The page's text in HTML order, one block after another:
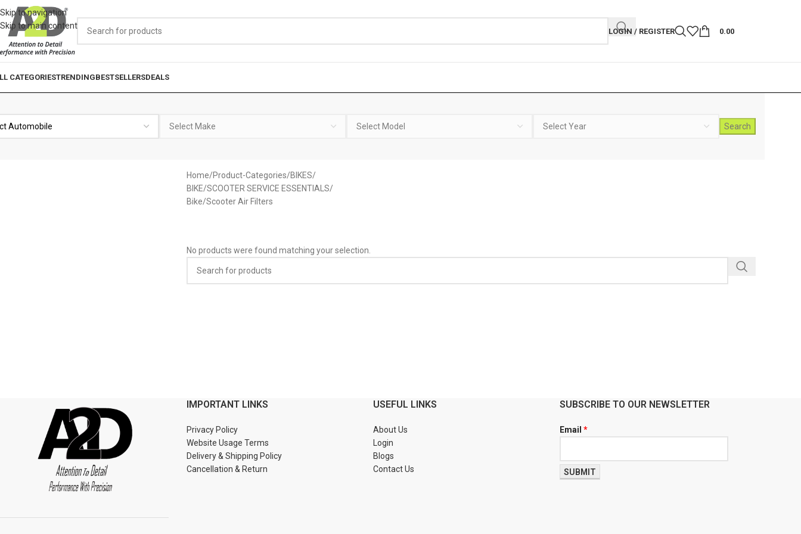
Skip to navigation
Skip to main content
LOGIN / REGISTER 0.00
CATEGORIESTRENDINGBESTSELLERSDEALS
Search
Home Product-Categories BIKES
BIKE/SCOOTER SERVICE ESSENTIALS
Bike/Scooter Air Filters
No products were found matching your selection.
IMPORTANT LINKS
Privacy Policy
Website Usage Terms
Delivery & Shipping Policy
Cancellation & Return
USEFUL LINKS
About Us
Login
Blogs
Contact Us
SUBSCRIBE TO OUR NEWSLETTER
Email *